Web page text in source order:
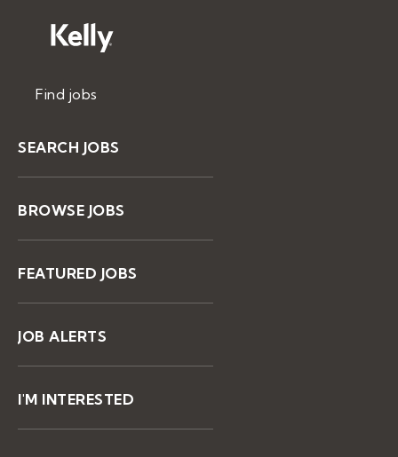
Find jobs
SEARCH JOBS
BROWSE JOBS
FEATURED JOBS
JOB ALERTS
I'M INTERESTED